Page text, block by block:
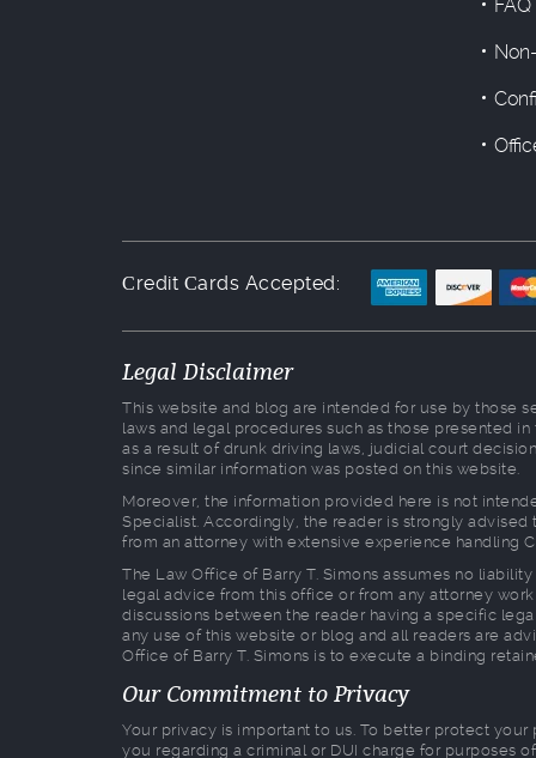
FAQ
Сredit Сards Accepted:
Legal Disclaimer
This website and blog are intended for use by those
laws and legal procedures such as those presented
as a result of drunk driving laws, judicial court
since similar information was posted on this website.
Moreover, the information provided here is not
Specialist. Accordingly, the reader is strongly
from an attorney with extensive experience handling
The Law Office of Barry T. Simons assumes no
legal advice from this office or from any attorney
discussions between the reader having a specific
any use of this website or blog and all readers are
Office of Barry T. Simons is to execute a binding
Our Commitment to Privacy
Your privacy is important to us. To better protect
you regarding a criminal or DUI charge for purposes